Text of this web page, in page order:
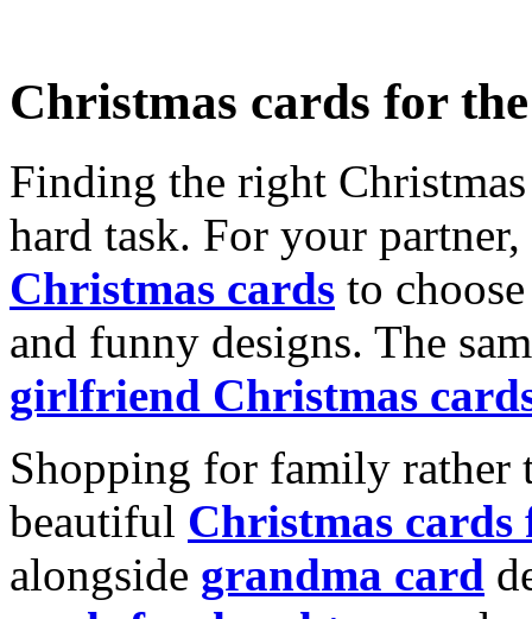
Christmas cards for
Finding the right
hard task. For your
Christmas cards to
and funny designs. The
girlfriend Christmas
Shopping for family rather
beautiful Christmas cards
alongside grandma card